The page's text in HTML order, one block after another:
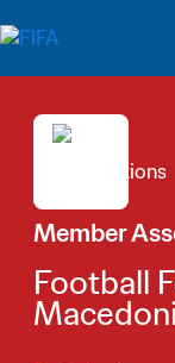
Member
Football